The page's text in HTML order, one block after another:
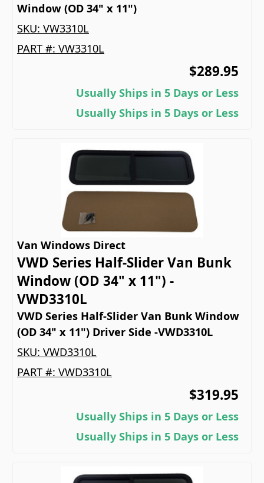
Window (OD 34" x 11")
SKU: VW3310L
PART #: VW3310L
$289.95
Usually Ships in 5 Days or Less
Usually Ships in 5 Days or Less
Van Windows Direct
VWD Series Half-Slider Van Bunk
Window (OD 34" x 11") -
VWD3310L
VWD Series Half-Slider Van Bunk Window
(OD 34" x 11") Driver Side -VWD3310L
SKU: VWD3310L
PART #: VWD3310L
$319.95
Usually Ships in 5 Days or Less
Usually Ships in 5 Days or Less